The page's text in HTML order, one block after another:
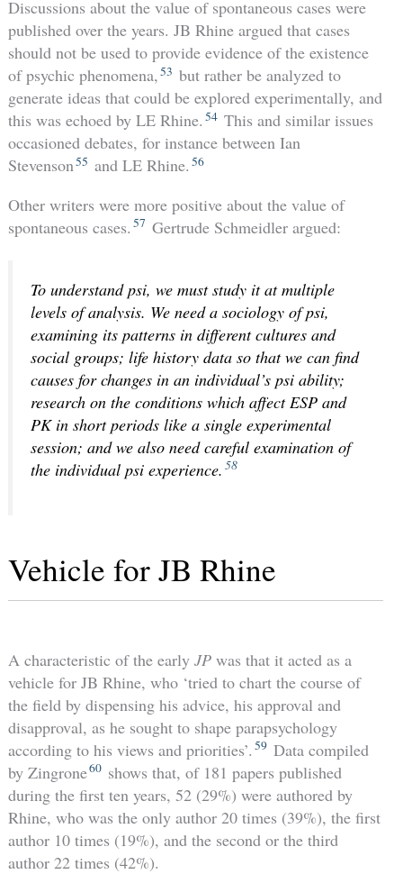
Discussions about the value of spontaneous cases were
published over the years. JB Rhine argued that cases
should not be used to provide evidence of the existence
of psychic phenomena,53 but rather be analyzed to
generate ideas that could be explored experimentally, and
this was echoed by LE Rhine. 54 This and similar issues
occasioned debates, for instance between Ian
Stevenson55 and LE Rhine. 56
Other writers were more positive about the value of
spontaneous cases. 57 Gertrude Schmeidler argued:
To understand psi, we must study it at multiple
levels of analysis. We need a sociology of psi,
examining its patterns in different cultures and
social groups; life history data so that we can find
causes for changes in an individual’s psi ability;
research on the conditions which affect ESP and
PK in short periods like a single experimental
session; and we also need careful examination of
the individual psi experience. 58
Vehicle for JB Rhine
A characteristic of the early JPwas that it acted as a
vehicle for JB Rhine, who ‘tried to chart the course of
the field by dispensing his advice, his approval and
disapproval, as he sought to shape parapsychology
according to his views and priorities’. 59 Data compiled
by Zingrone60 shows that, of 181 papers published
during the first ten years, 52 (29%) were authored by
Rhine, who was the only author 20 times (39%), the first
author 10 times (19%), and the second or the third
author 22 times (42%).